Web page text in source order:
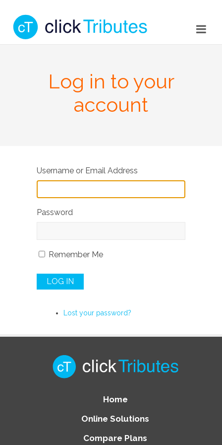
Log in to your
account
Username or Email Address
Password
Remember Me
LOG IN
Lost your password?
Home
Online Solutions
Compare Plans